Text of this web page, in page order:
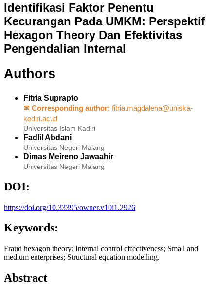
Identifikasi Faktor Penentu
Kecurangan Pada UMKM: Perspektif
Hexagon Theory Dan Efektivitas
Pengendalian Internal
Authors
Fitria Suprapto
✉ Corresponding author: fitria.magdalena@uniska-
kediri.ac.id
Universitas Islam Kadiri
Fadlil Abdani
Universitas Negeri Malang
Dimas Meireno Jawaahir
Universitas Negeri Malang
DOI:
https://doi.org/10.33395/owner.v10i1.2926
Keywords:
Fraud hexagon theory; Internal control effectiveness; Small and
medium enterprises; Structural equation modelling.
Abstract